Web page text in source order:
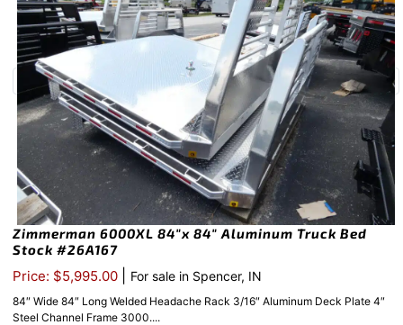
Zimmerman 6000XL 84″x 84″ Aluminum Truck Bed
Stock #26A167
Price: $5,995.00 For sale in Spencer, IN
84″ Wide 84″ Long Welded Headache Rack 3/16″ Aluminum Deck Plate 4″
Steel Channel Frame 3000....